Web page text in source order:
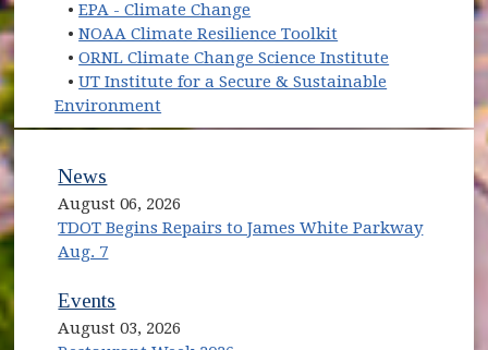
•EPA - Climate Change
•NOAA Climate Resilience Toolkit
•ORNL Climate Change Science Institute (opens in
•UT Institute for a Secure & Sustainable
Environment
News
August 06, 2026
TDOT Begins Repairs to James White Parkway
Aug. 7
Events
August 03, 2026